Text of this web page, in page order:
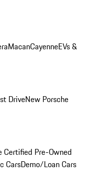
MacanCayenneEVs &
DriveNew Porsche
Certified Pre-Owned
CarsDemo/Loan Cars